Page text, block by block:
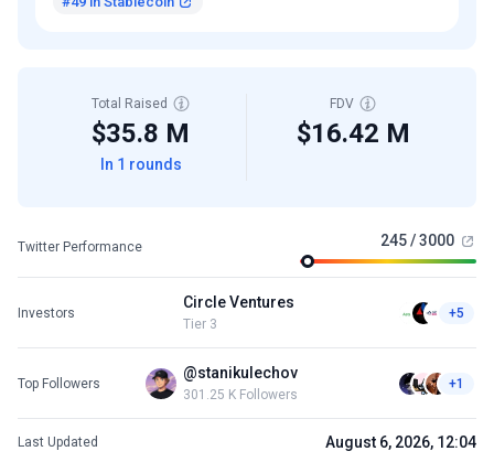
Total Raised
$35.8 M
In 1 rounds
FDV
$16.42 M
Twitter Performance 245 / 3000
Investors
Circle Ventures
Tier 3
+5
Top Followers
@stanikulechov
301.25 K Followers
+1
Last Updated August 6, 2026, 12:04